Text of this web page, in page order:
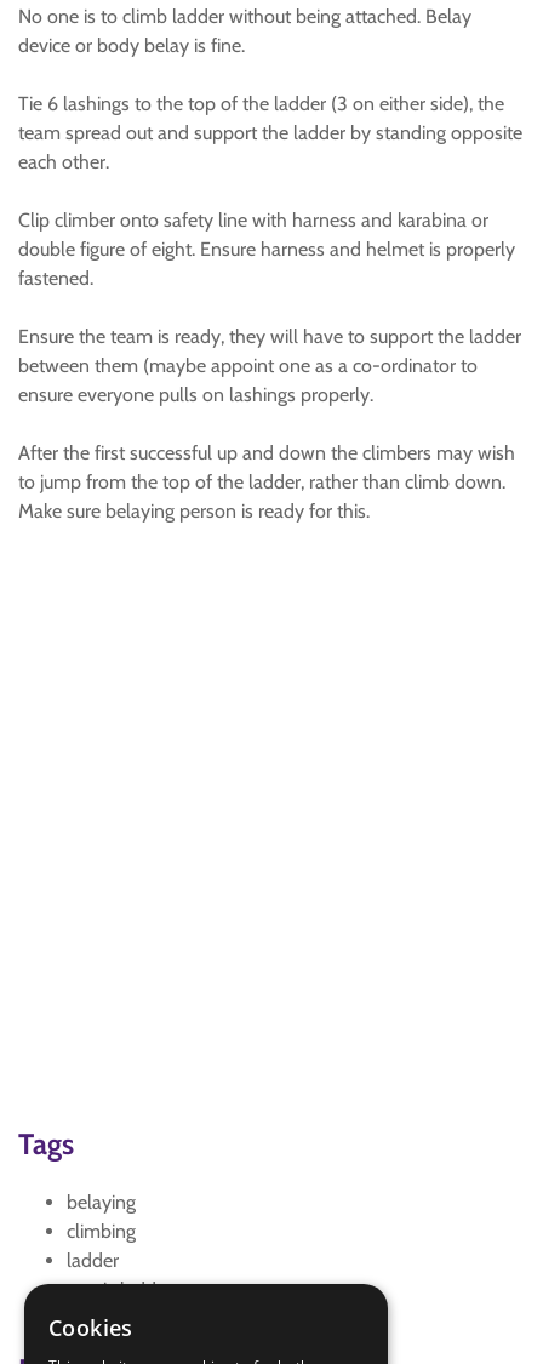
No one is to climb ladder without being attached. Belay
device or body belay is fine.
Tie 6 lashings to the top of the ladder (3 on either side), the
team spread out and support the ladder by standing opposite
each other.
Clip climber onto safety line with harness and karabina or
double figure of eight. Ensure harness and helmet is properly
fastened.
Ensure the team is ready, they will have to support the ladder
between them (maybe appoint one as a co-ordinator to
ensure everyone pulls on lashings properly.
After the first successful up and down the climbers may wish
to jump from the top of the ladder, rather than climb down.
Make sure belaying person is ready for this.
Tags
belaying
climbing
ladder
magic ladder
teamwork
Cookies